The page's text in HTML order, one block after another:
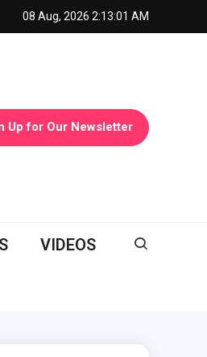
08 Aug, 2026 2:13:02 AM
Up for Our Newsletter
VIDEOS